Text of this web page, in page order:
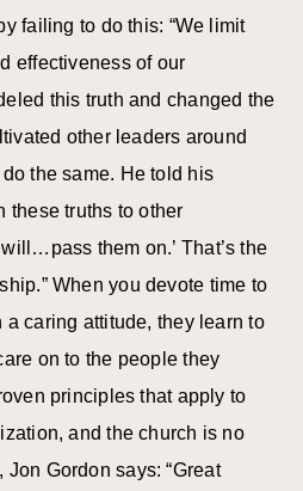
failing to do this: “We limit
effectiveness of our
this truth and changed the
other leaders around
the same. He told his
these truths to other
them on.’ That’s the
When you devote time to
caring attitude, they learn to
on to the people they
principles that apply to
and the church is no
Gordon says: “Great